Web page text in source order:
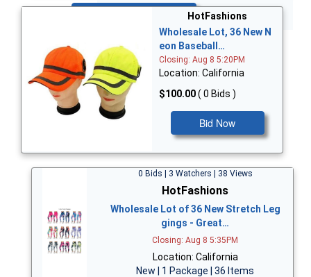
HotFashions
Wholesale Lot, 36 New N
eon Baseball…
Closing: Aug 8 5:20PM
Location: California
$100.00( 0 Bids )
Bid Now
0 Bids | 3 Watchers | 38 Views
HotFashions
Wholesale Lot of 36 New Stretch Leg
gings - Great…
Closing: Aug 8 5:35PM
Location: California
New | 1 Package | 36 Items